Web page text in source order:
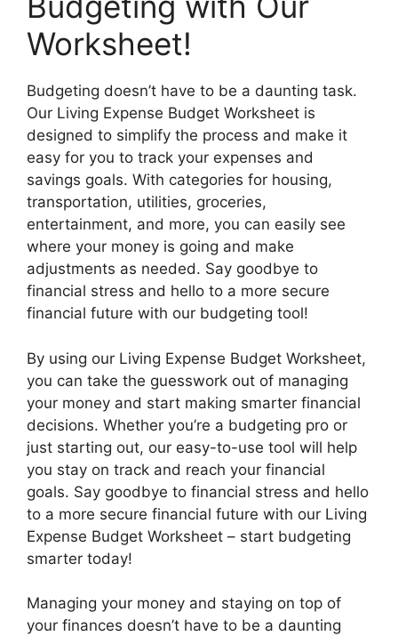
Worksheet!
Budgeting doesn’t have to be a daunting task.
Our Living Expense Budget Worksheet is
designed to simplify the process and make it
easy for you to track your expenses and
savings goals. With categories for housing,
transportation, utilities, groceries,
entertainment, and more, you can easily see
where your money is going and make
adjustments as needed. Say goodbye to
financial stress and hello to a more secure
financial future with our budgeting tool!
By using our Living Expense Budget Worksheet,
you can take the guesswork out of managing
your money and start making smarter financial
decisions. Whether you’re a budgeting pro or
just starting out, our easy-to-use tool will help
you stay on track and reach your financial
goals. Say goodbye to financial stress and hello
to a more secure financial future with our Living
Expense Budget Worksheet – start budgeting
smarter today!
Managing your money and staying on top of
your finances doesn’t have to be a daunting